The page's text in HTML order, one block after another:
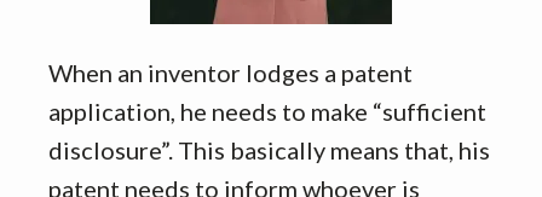
When an inventor lodges a patent
application, he needs to make “sufficient
disclosure”. This basically means that, his
patent needs to inform whoever is